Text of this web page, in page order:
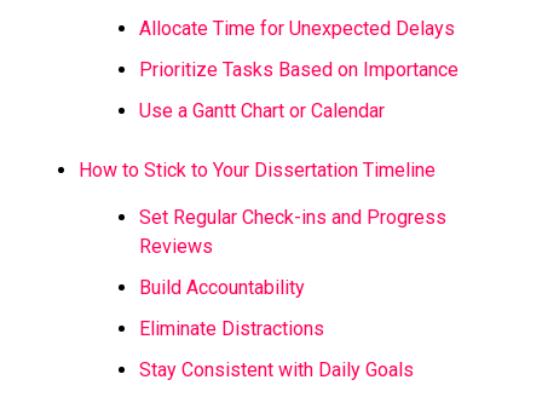
Allocate Time for Unexpected Delays
Prioritize Tasks Based on Importance
Use a Gantt Chart or Calendar
How to Stick to Your Dissertation Timeline
Set Regular Check-ins and Progress
Reviews
Build Accountability
Eliminate Distractions
Stay Consistent with Daily Goals